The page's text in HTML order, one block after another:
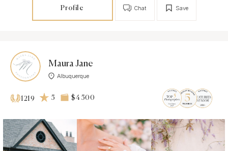
Profile Save
Chat
Maura Jane
Albuquerque
1219 5 $4 500